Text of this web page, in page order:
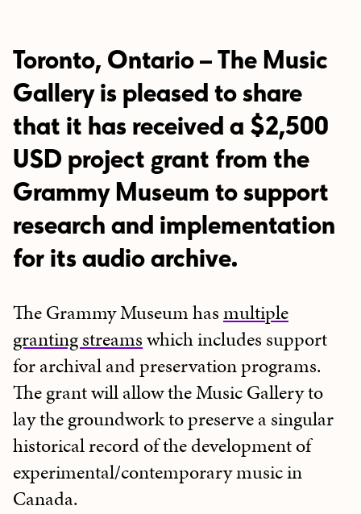
Toronto, Ontario – The Music
Gallery is pleased to share
that it has received a $2,500
USD project grant from the
Grammy Museum to support
research and implementation
for its audio archive.
The Grammy Museum hasmultiple
granting streamswhich includes support
for archival and preservation programs.
The grant will allow the Music Gallery to
lay the groundwork to preserve a singular
historical record of the development of
experimental/contemporary music in
Canada.